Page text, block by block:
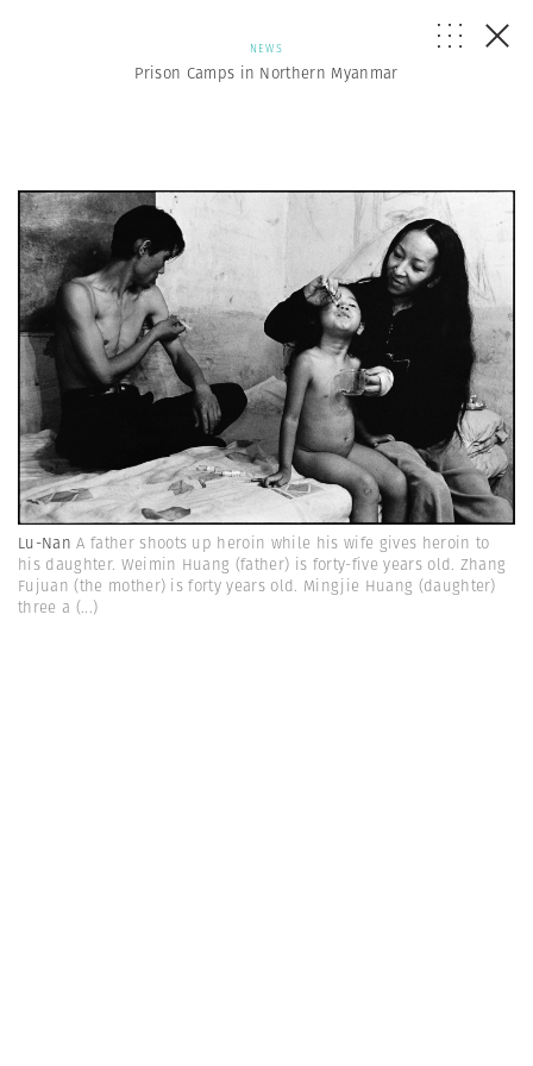
NEWS
Prison Camps in Northern Myanmar
Lu-NanA father shoots up heroin while his wife gives heroin to
his daughter. Weimin Huang (father) is forty-five years old. Zhang
Fujuan (the mother) is forty years old. Mingjie Huang (daughter)
three a (...)